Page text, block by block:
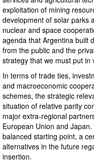
exploitation of mining
development of solar parks
nuclear and space
agenda that Argentina built
from the public and the
strategy that we must put in
In terms of trade ties,
and macroeconomic
schemes, the strategic
situation of relative parity
major extra-regional
European Union and
balanced starting point, a
alternatives in the future
insertion.